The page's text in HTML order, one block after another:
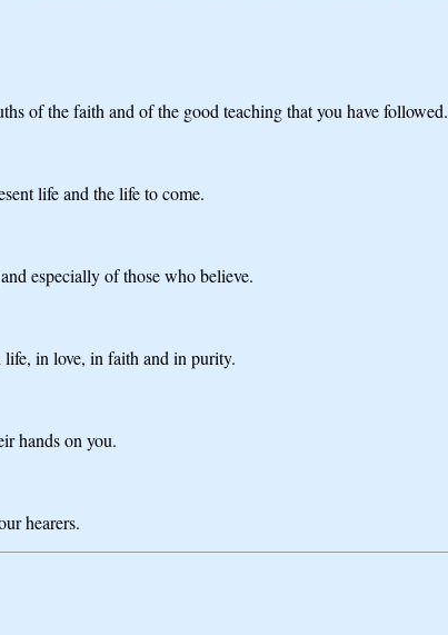
of the faith and of the good teaching that you have followed.
life and the life to come.
especially of those who believe.
life, in love, in faith and in purity.
hands on you.
hearers.